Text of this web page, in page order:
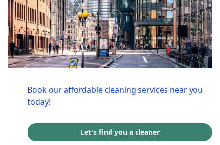
Book our affordable cleaning services near you
today!
Let's find you a cleaner